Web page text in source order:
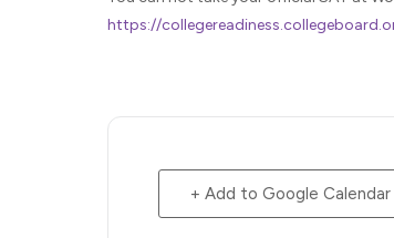
https://
+ Add to Google Calendar